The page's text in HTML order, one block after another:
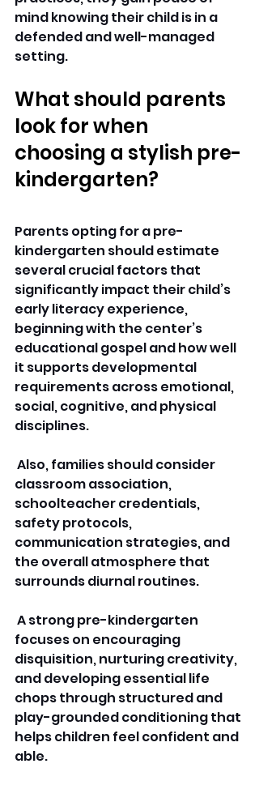
mind knowing their child is in a
defended and well-managed
setting.
What should parents
look for when
choosing a stylish pre-
kindergarten?
Parents opting for a pre-
kindergarten should estimate
several crucial factors that
significantly impact their child’s
early literacy experience,
beginning with the center’s
educational gospel and how well
it supports developmental
requirements across emotional,
social, cognitive, and physical
disciplines.
Also, families should consider
classroom association,
schoolteacher credentials,
safety protocols,
communication strategies, and
the overall atmosphere that
surrounds diurnal routines.
A strong pre-kindergarten
focuses on encouraging
disquisition, nurturing creativity,
and developing essential life
chops through structured and
play-grounded conditioning that
helps children feel confident and
able.